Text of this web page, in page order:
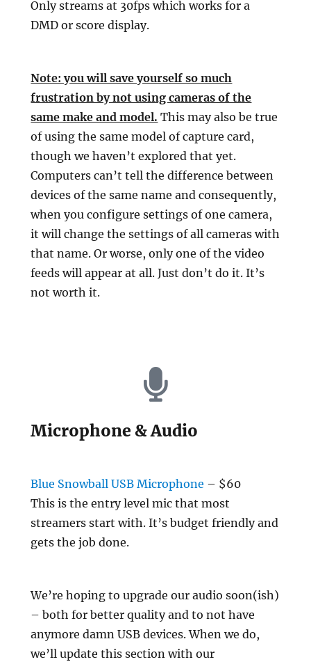
Only streams at 30fps which works for a
DMD or score display.
Note: you will save yourself so much
frustration by not using cameras of the
same make and model. This may also be true
of using the same model of capture card,
though we haven’t explored that yet.
Computers can’t tell the difference between
devices of the same name and consequently,
when you configure settings of one camera,
it will change the settings of all cameras with
that name. Or worse, only one of the video
feeds will appear at all. Just don’t do it. It’s
not worth it.
Microphone & Audio
Blue Snowball USB Microphone – $60
This is the entry level mic that most
streamers start with. It’s budget friendly and
gets the job done.
We’re hoping to upgrade our audio soon(ish)
– both for better quality and to not have
anymore damn USB devices. When we do,
we’ll update this section with our